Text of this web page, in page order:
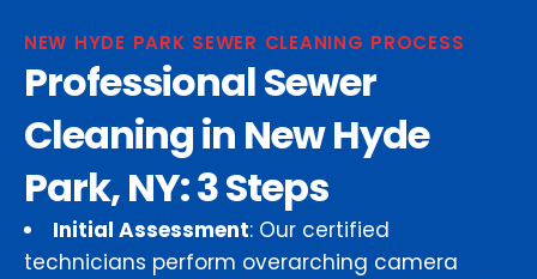
NEW HYDE PARK SEWER CLEANING PROCESS
Professional Sewer
Cleaning in New Hyde
Park, NY: 3 Steps
Initial Assessment: Our certified
technicians perform overarching camera